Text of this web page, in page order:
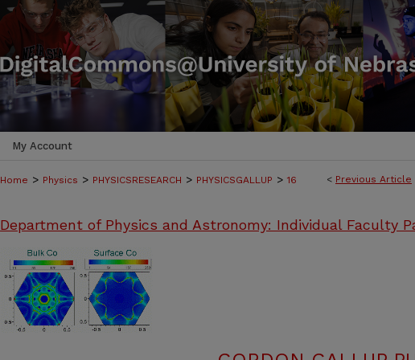
My Account
< Previous Article
Home > Physics > PHYSICSRESEARCH > PHYSICSGALLUP > 16
Department of Physics and Astronomy: Individual Faculty